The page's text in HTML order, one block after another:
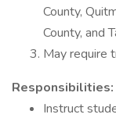
County,
County, and
May require
Responsibilities:
Instruct